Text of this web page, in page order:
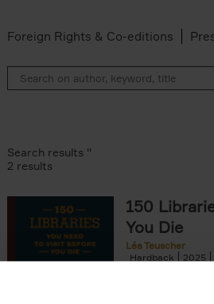
Foreign Rights & Co-editions
Search results ''
2 results
150
You Die
Léa Teuscher
Hardback
2025